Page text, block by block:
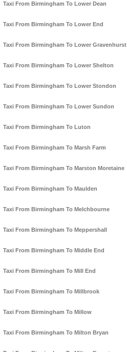
Taxi From Birmingham To Lower Dean
Taxi From Birmingham To Lower End
Taxi From Birmingham To Lower Gravenhurst
Taxi From Birmingham To Lower Shelton
Taxi From Birmingham To Lower Stondon
Taxi From Birmingham To Lower Sundon
Taxi From Birmingham To Luton
Taxi From Birmingham To Marsh Farm
Taxi From Birmingham To Marston Moretaine
Taxi From Birmingham To Maulden
Taxi From Birmingham To Melchbourne
Taxi From Birmingham To Meppershall
Taxi From Birmingham To Middle End
Taxi From Birmingham To Mill End
Taxi From Birmingham To Millbrook
Taxi From Birmingham To Millow
Taxi From Birmingham To Milton Bryan